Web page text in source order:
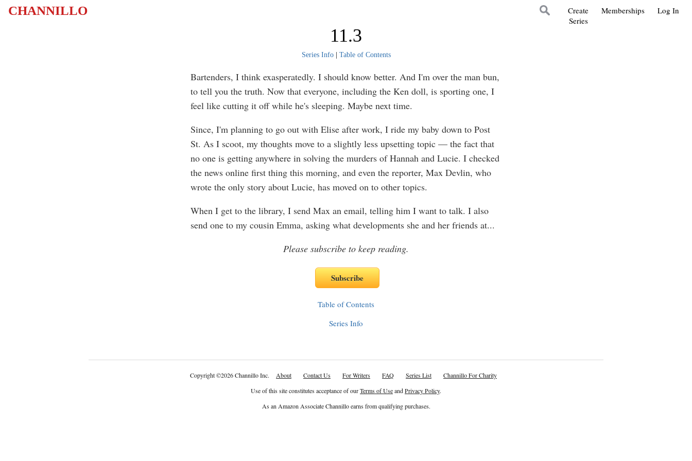
CHANNILLO Log In
Memberships
Create
Series
11.3
Series Info| Table of Contents
Bartenders, I think exasperatedly. I should know better. And I'm over the man bun,
to tell you the truth. Now that everyone, including the Ken doll, is sporting one, I
feel like cutting it off while he's sleeping. Maybe next time.
Since, I'm planning to go out with Elise after work, I ride my baby down to Post
St. As I scoot, my thoughts move to a slightly less upsetting topic — the fact that
no one is getting anywhere in solving the murders of Hannah and Lucie. I checked
the news online first thing this morning, and even the reporter, Max Devlin, who
wrote the only story about Lucie, has moved on to other topics.
When I get to the library, I send Max an email, telling him I want to talk. I also
send one to my cousin Emma, asking what developments she and her friends at...
Please subscribe to keep reading.
Table of Contents
Series Info
Copyright©2026 Channillo Inc. About Contact Us For Writers FAQ Series List
Channillo For Charity
Use of this site constitutes acceptance of ourTerms of UseandPrivacy Policy.
As an Amazon Associate Channillo earns from qualifying purchases.